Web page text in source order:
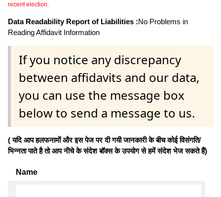
recent election.
Data Readability Report of Liabilities :No Problems in
Reading Affidavit Information
If you notice any discrepancy
between affidavits and our data,
you can use the message box
below to send a message to us.
( यदि आप हलफनामों और इस पेज पर दी गयी जानकारी के बीच कोई विसंगति/
भिन्नता पाते है तो आप नीचे के संदेश बॉक्स के उपयोग से हमें संदेश भेज सकते हैं)
Name